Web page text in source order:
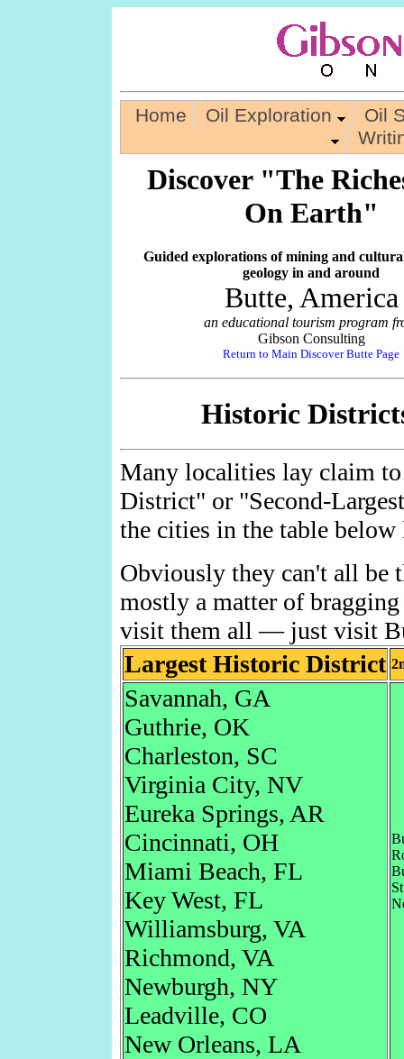
Home Oil Exploration
Oil
Discover "The
On Earth"
Guided explorations of mining and
geology in and around
Butte, America
an educational tourism program
Gibson Consulting
Return to Main Discover Butte Page
Historic
Many localities lay claim
District" or "Second-
the cities in the table
Obviously they can't all be
mostly a matter of
visit them all — just visit
Largest Historic District
Savannah, GA
Guthrie, OK
Charleston, SC
Virginia City, NV
Eureka Springs, AR
Cincinnati, OH
Miami Beach, FL
Key West, FL
Williamsburg, VA
Richmond, VA
Newburgh, NY
Leadville, CO
New Orleans, LA